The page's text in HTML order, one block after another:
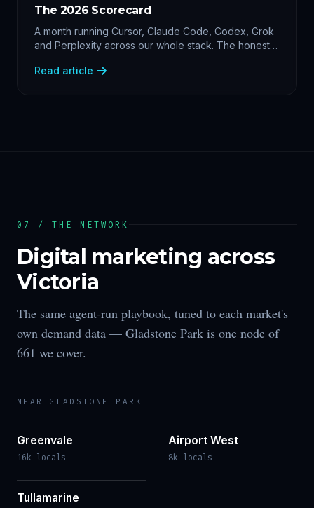
The 2026 Scorecard
A month running Cursor, Claude Code, Codex, Grok
and Perplexity across our whole stack. The honest
Read article
07 / THE NETWORK
Digital marketing across
Victoria
The same agent-run playbook, tuned to each market's
own demand data — Gladstone Park is one node of
661 we cover.
NEARGLADSTONE PARK
Greenvale
16k locals
Airport West
8k locals
Tullamarine